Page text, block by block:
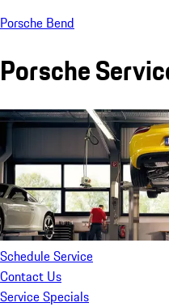
Porsche Bend
Porsche
Schedule Service
Contact Us
Service Specials